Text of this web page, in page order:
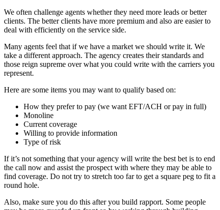
We often challenge agents whether they need more leads or better
clients. The better clients have more premium and also are easier to
deal with efficiently on the service side.
Many agents feel that if we have a market we should write it. We
take a different approach. The agency creates their standards and
those reign supreme over what you could write with the carriers you
represent.
Here are some items you may want to qualify based on:
How they prefer to pay (we want EFT/ACH or pay in full)
Monoline
Current coverage
Willing to provide information
Type of risk
If it’s not something that your agency will write the best bet is to end
the call now and assist the prospect with where they may be able to
find coverage. Do not try to stretch too far to get a square peg to fit a
round hole.
Also, make sure you do this after you build rapport. Some people